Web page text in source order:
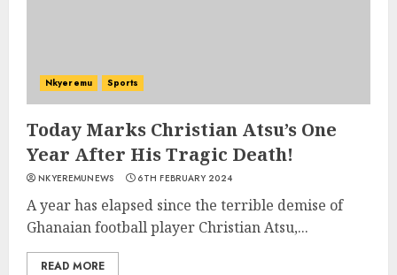
Nkyeremu Sports
Today Marks Christian Atsu’s One
Year After His Tragic Death!
NKYEREMUNEWS 6TH FEBRUARY 2024
A year has elapsed since the terrible demise of
Ghanaian football player Christian Atsu,...
READ MORE